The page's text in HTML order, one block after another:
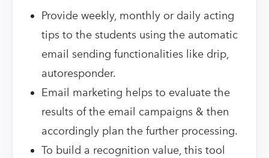
Provide weekly, monthly or daily acting
tips to the students using the automatic
email sending functionalities like drip,
autoresponder.
Email marketing helps to evaluate the
results of the email campaigns & then
accordingly plan the further processing.
To build a recognition value, this tool